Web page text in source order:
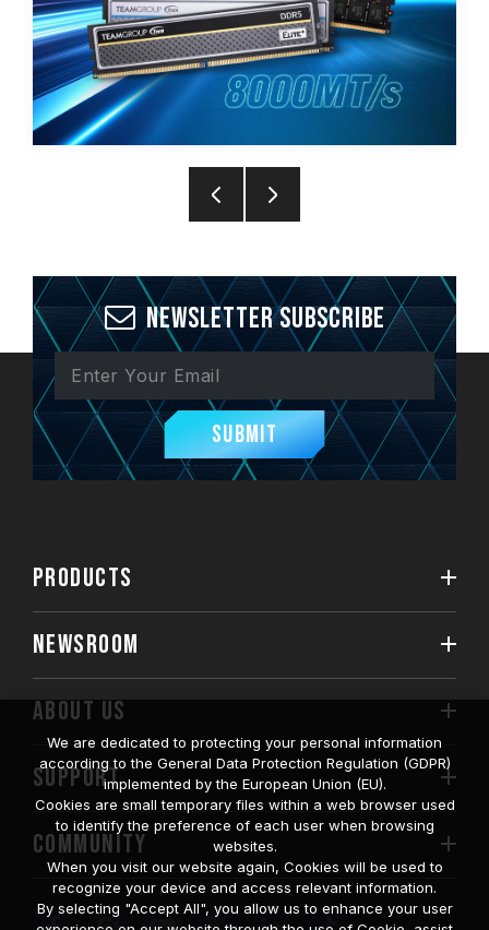
Newsletter Subscribe
Submit
PRODUCTS
NEWSROOM
ABOUT US
SUPPORT
COMMUNITY
We are dedicated to protecting your personal information
according to the General Data Protection Regulation (GDPR)
implemented by the European Union (EU).
Cookies are small temporary files within a web browser used
to identify the preference of each user when browsing
websites.
When you visit our website again, Cookies will be used to
recognize your device and access relevant information.
By selecting "Accept All", you allow us to enhance your user